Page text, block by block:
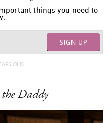
things you need to
SIGN UP
OLD
Daddy